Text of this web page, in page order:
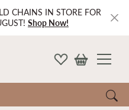
CHAINS IN STORE FOR
Shop Now!